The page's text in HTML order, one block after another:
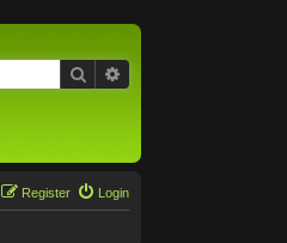
Search
Login
Register